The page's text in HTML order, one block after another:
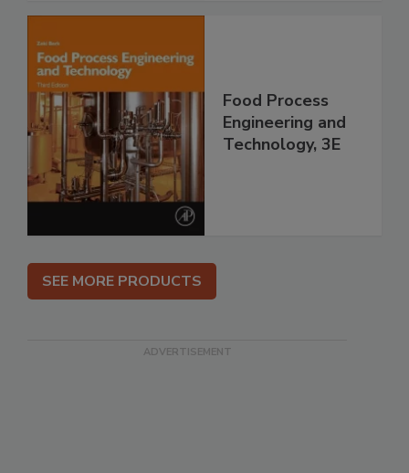
Food Process
Engineering and
Technology, 3E
SEE MORE PRODUCTS